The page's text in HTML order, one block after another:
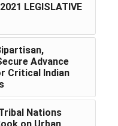
LEGISLATIVE
Advance
Critical Indian
Nations